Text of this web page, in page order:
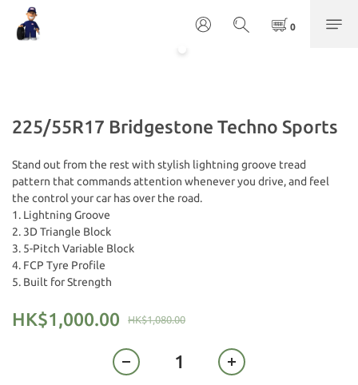
225/55R17 Bridgestone Techno Sports
Stand out from the rest with stylish lightning groove tread
pattern that commands attention whenever you drive, and feel
the control your car has over the road.
1. Lightning Groove
2. 3D Triangle Block
3. 5-Pitch Variable Block
4. FCP Tyre Profile
5. Built for Strength
HK$1,080.00
HK$1,000.00